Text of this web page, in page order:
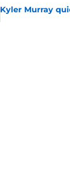
Kyler Murray